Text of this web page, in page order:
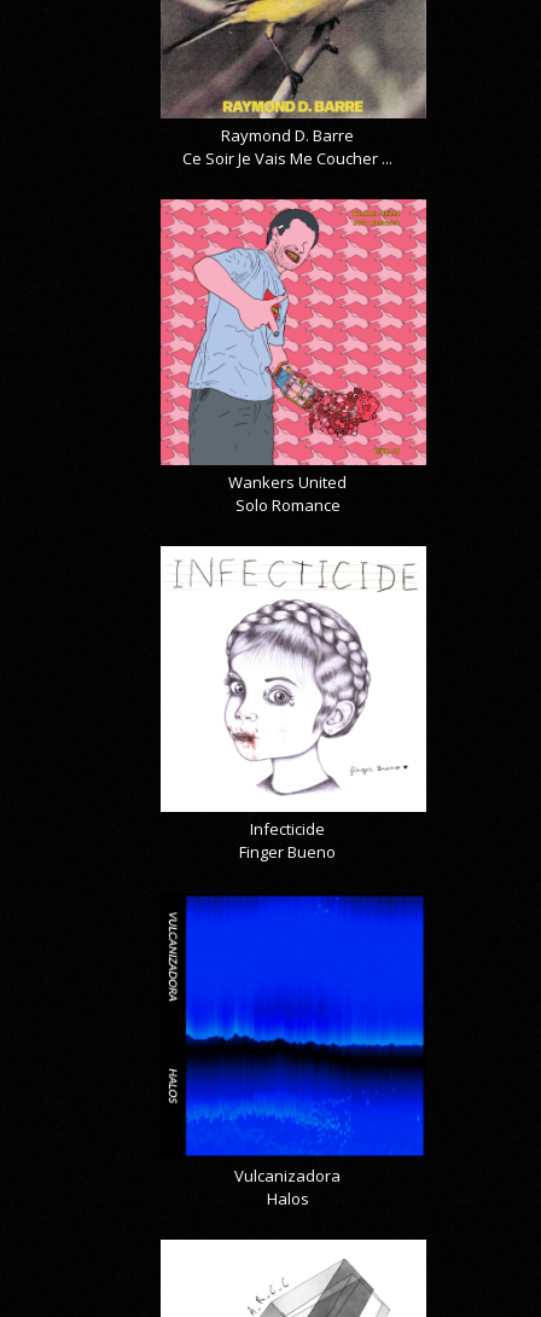
Raymond D. Barre
Ce Soir Je Vais Me Coucher ...
Wankers United
Solo Romance
Infecticide
Finger Bueno
Vulcanizadora
Halos